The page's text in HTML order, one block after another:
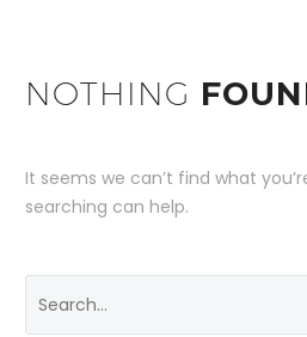
NOTHING
It seems we can’t find what
searching can help.